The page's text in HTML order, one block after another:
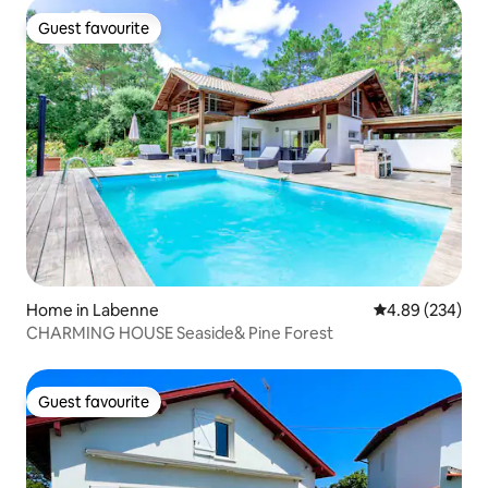
Guest favourite
Guest favourite
Home in Labenne 4.89 out of 5
4.89 (234)
CHARMING HOUSE Seaside& Pine Forest
Guest favourite
Guest favourite